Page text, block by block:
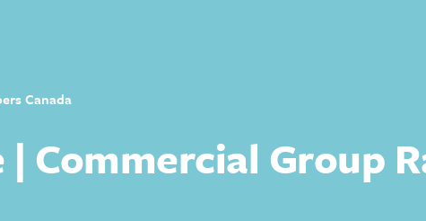
Canada
Commercial Group